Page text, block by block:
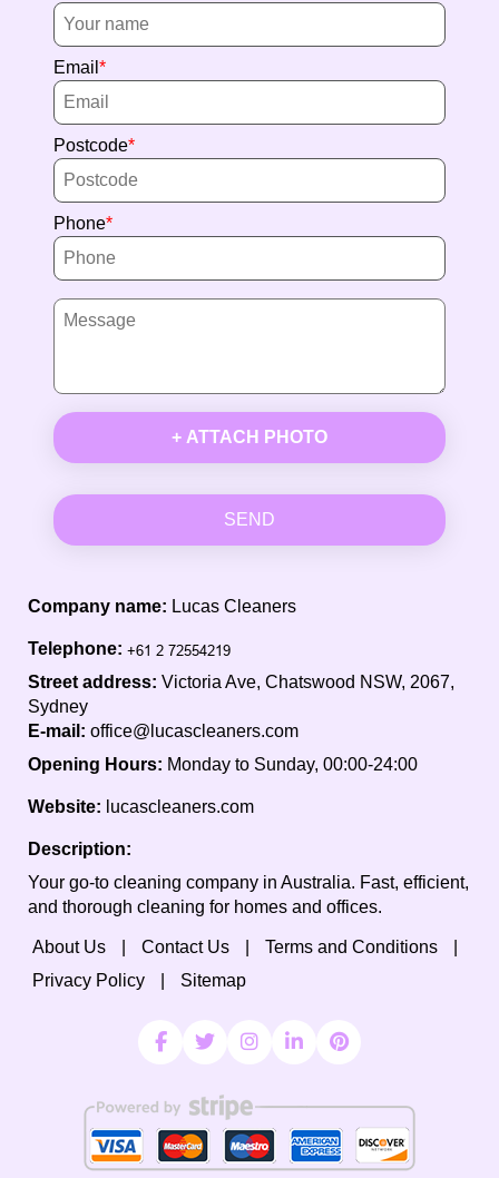
Email
Postcode
Phone
+ ATTACH PHOTO
SEND
Company name: Lucas Cleaners
Telephone:
Street address: Victoria Ave, Chatswood NSW, 2067,
Sydney
E-mail: office@lucascleaners.com
Opening Hours: Monday to Sunday, 00:00-24:00
Website: lucascleaners.com
Description:
Your go-to cleaning company in Australia. Fast, efficient,
and thorough cleaning for homes and offices.
About Us Contact Us
Terms and Conditions
Privacy Policy
Sitemap